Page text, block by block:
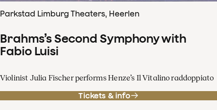
Parkstad Limburg Theaters, Heerlen
Brahms’s Second Symphony with
Fabio Luisi
Violinist Julia Fischer performs Henze’s Il Vitalino raddoppiato
Tickets & info